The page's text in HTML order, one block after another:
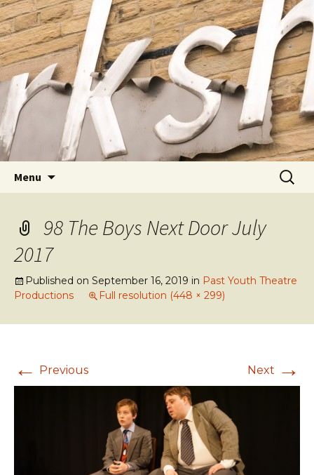
Actors' Workshop Youth
Theatre
Youth Arts
Menu
for:
98 The Boys Next Door July
2017
Published on September 16, 2019 in Past Youth Theatre
Productions
Full resolution (448 × 299)
← Previous Next →